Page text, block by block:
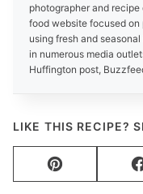
photographer and
food website focused
using fresh and
in numerous media
Huffington post,
LIKE THIS RECIPE?
Pin